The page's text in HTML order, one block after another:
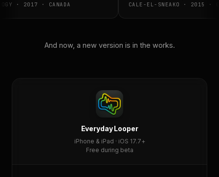
· 2017 · CANADA CALE-EL-SNEAKO · 2015 ·
And now, a new version is in the works.
Everyday Looper
iPhone & iPad · iOS 17.7+
Free during beta